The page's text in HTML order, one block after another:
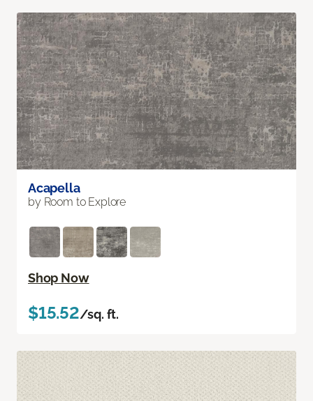
Acapella
by Room to Explore
Shop Now
$15.52/sq. ft.